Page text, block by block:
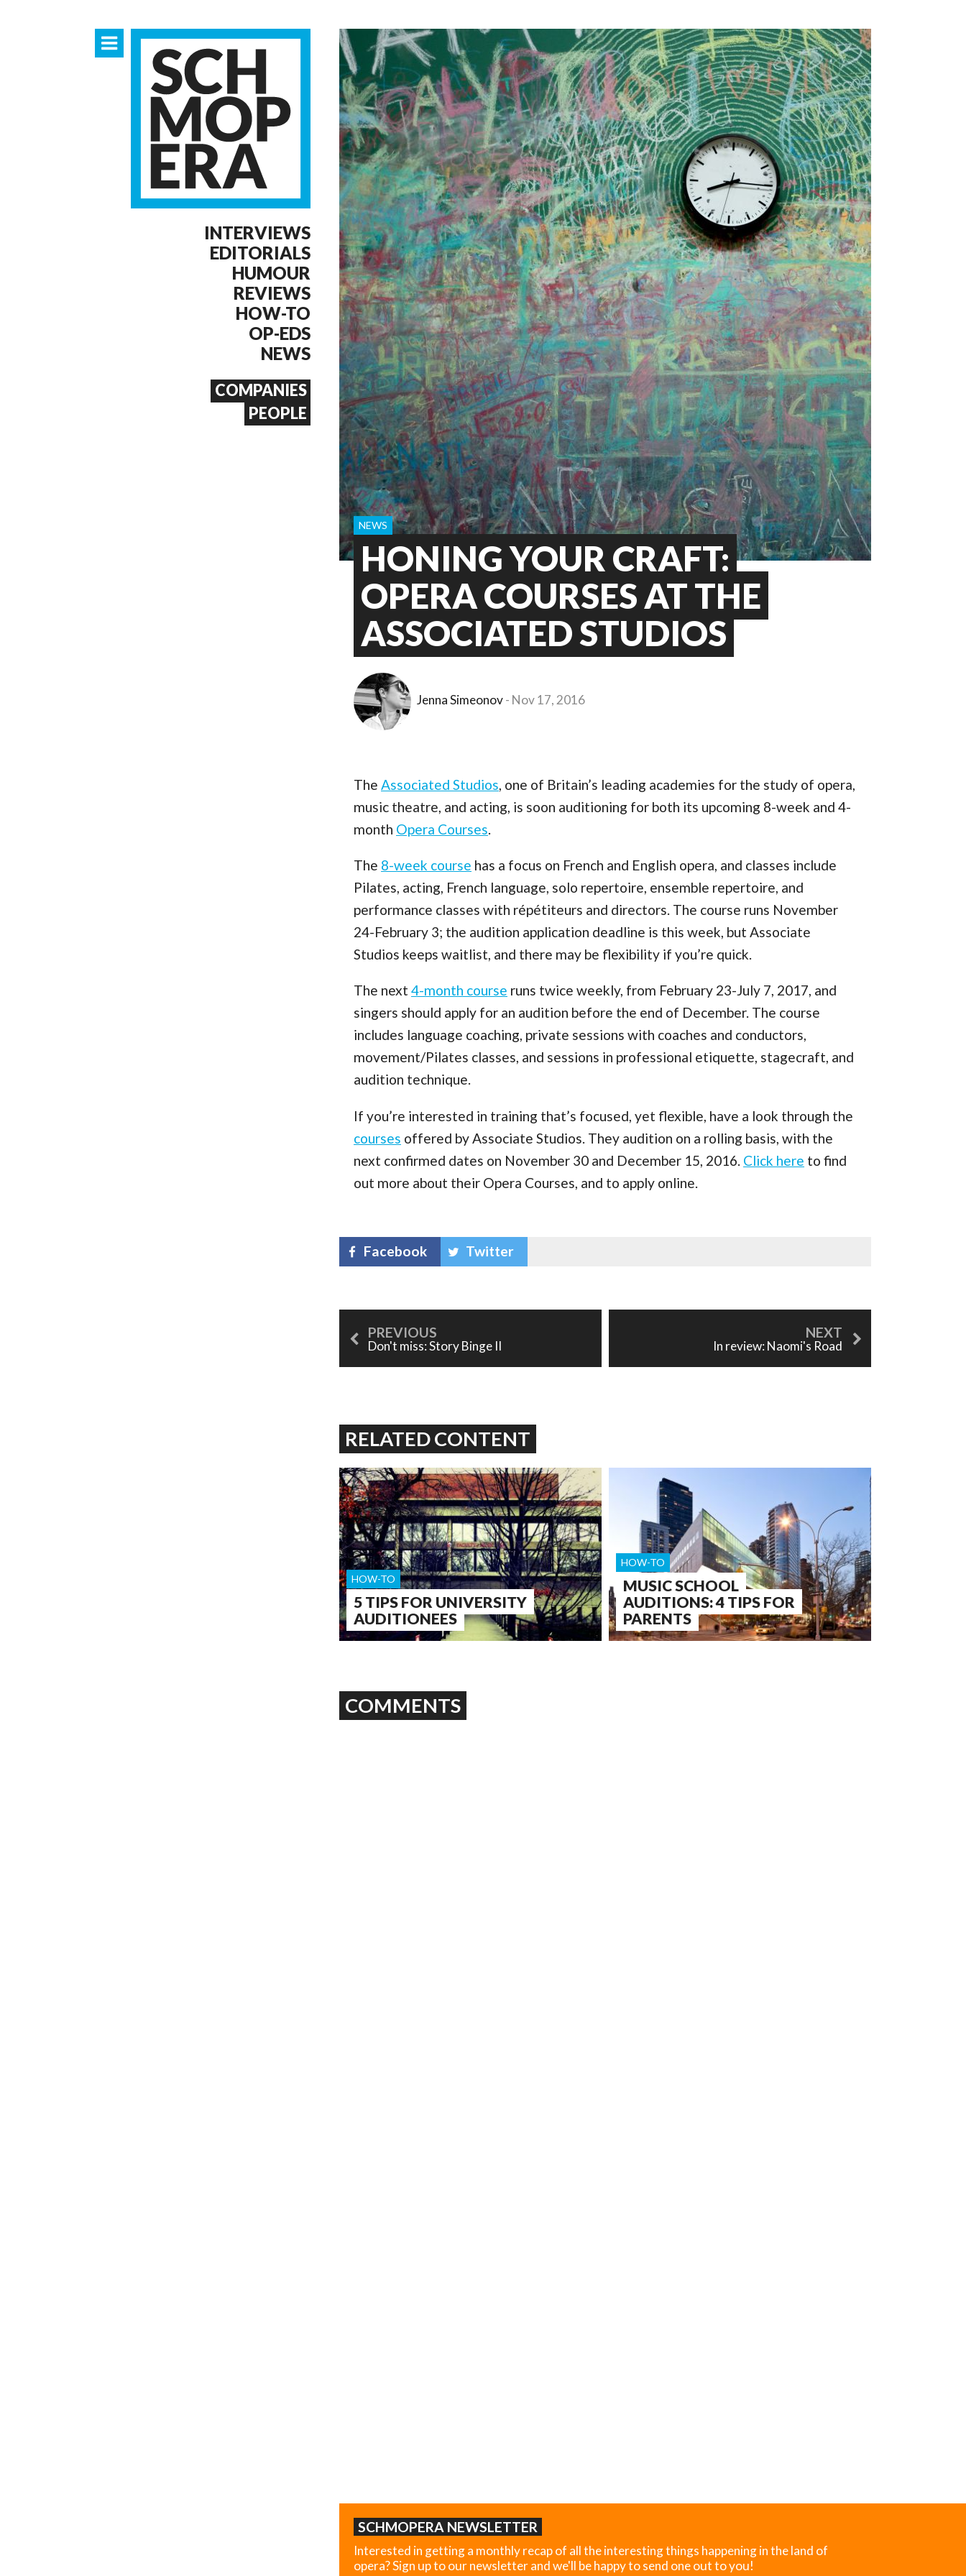
OPERA 5 IMPRESSES AT
INTERVIEWS
EDITORIALS
HUMOUR
REVIEWS
HOW-TO
OP-EDS
NEWS
COMPANIES
PEOPLE
HONING YOUR CRAFT:
OPERA COURSES AT THE
ASSOCIATED STUDIOS
NEWS
Jenna Simeonov Nov 17, 2016
The Associated Studios, one of Britain’s leading academies for the study of opera,
music theatre, and acting, is soon auditioning for both its upcoming 8-week and 4-
month Opera Courses.
The 8-week course has a focus on French and English opera, and classes include
Pilates, acting, French language, solo repertoire, ensemble repertoire, and
performance classes with répétiteurs and directors. The course runs November
24-February 3; the audition application deadline is this week, but Associate
Studios keeps waitlist, and there may be flexibility if you’re quick.
The next 4-month course runs twice weekly, from February 23-July 7, 2017, and
singers should apply for an audition before the end of December. The course
includes language coaching, private sessions with coaches and conductors,
movement/Pilates classes, and sessions in professional etiquette, stagecraft, and
audition technique.
If you’re interested in training that’s focused, yet flexible, have a look through the
courses offered by Associate Studios. They audition on a rolling basis, with the
next confirmed dates on November 30 and December 15, 2016. Click here to find
out more about their Opera Courses, and to apply online.
Facebook Twitter
Don't miss: Story Binge II In review: Naomi's Road
RELATED CONTENT
5 TIPS FOR UNIVERSITY
AUDITIONEES
HOW-TO
MUSIC SCHOOL
AUDITIONS: 4 TIPS FOR
PARENTS
HOW-TO
COMMENTS
SCHMOPERA NEWSLETTER
Interested in getting a monthly recap of all the interesting things happening in the land of
opera? Sign up to our newsletter and we'll be happy to send one out to you!